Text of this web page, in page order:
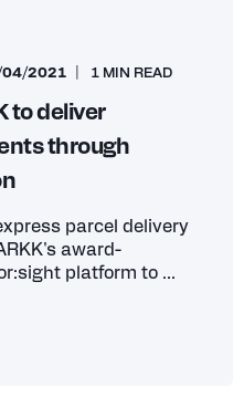
04/2021 1 MIN READ
to deliver
through
parcel delivery
award-
platform to ...